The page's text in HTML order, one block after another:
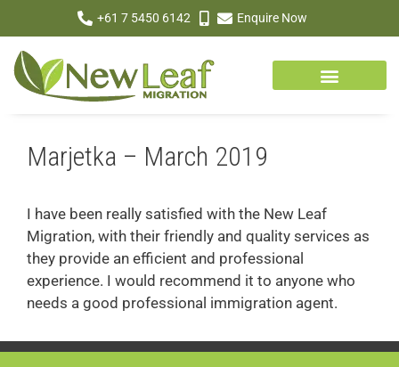
+61 7 5450 6142 Enquire Now
Marjetka – March 2019
I have been really satisfied with the New Leaf
Migration, with their friendly and quality services as
they provide an efficient and professional
experience. I would recommend it to anyone who
needs a good professional immigration agent.